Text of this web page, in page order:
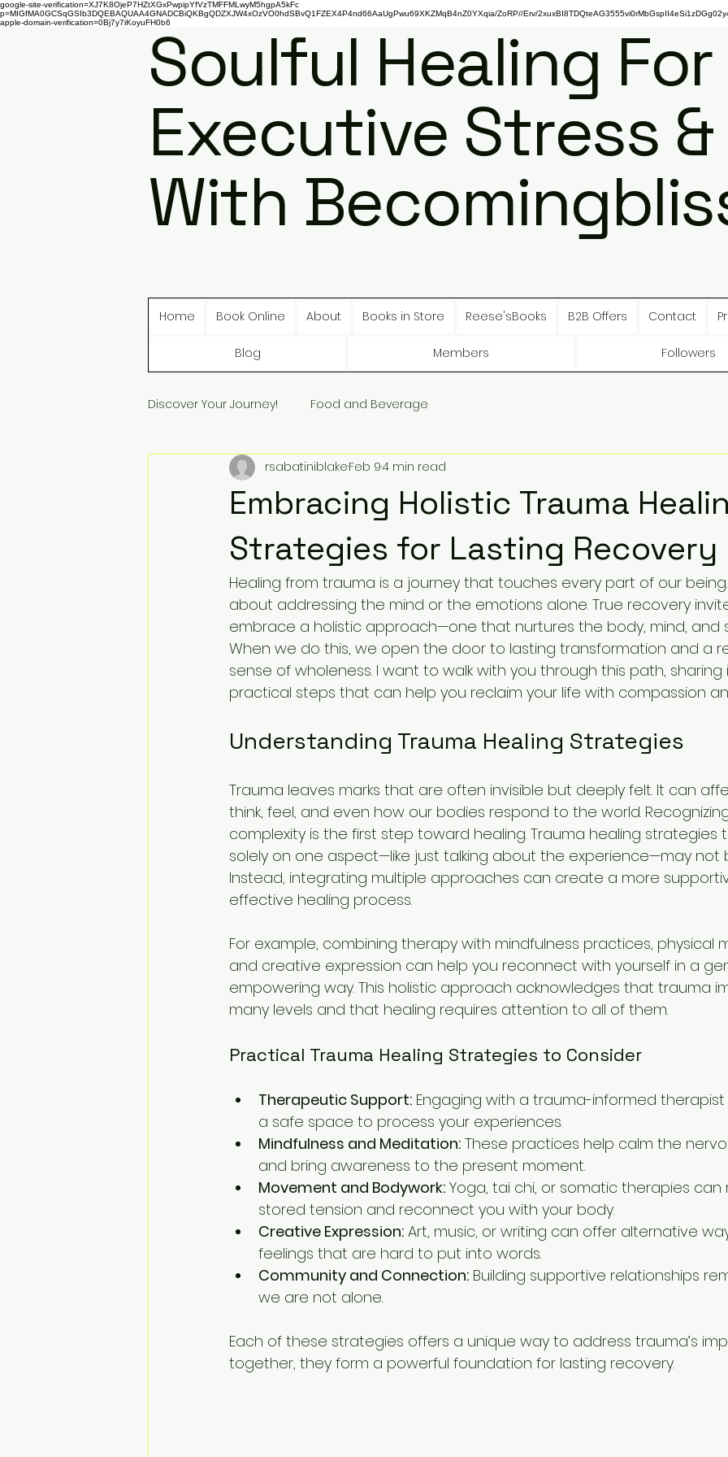
google-site-verification=XJ7K8OjeP7HZtXGxPwpipYfVzTMFFMLwyM5hgpA5kFc
p=MIGfMA0GCSqGSIb3DQEBAQUAA4GNADCBiQKBgQDZXJW4xOzVO0hdSBvQ1FZEX4P4nd66AaUgPwu69XKZMqB4nZ0YXqia/ZoRP//Erv/
apple-domain-verification=0Bj7y7iKoyuFH0b6Soulful Healing For
Executive Stress
With
Home Book Online About Books in Store Reese'sBooks B2B Offers Contact
Blog Members Followers
Discover Your Journey! Food and Beverage
Embracing Holistic Trauma
Strategies for Lasting Recovery
rsabatiniblakeFeb 94 min read
Healing from trauma is a journey that touches every part of our
about addressing the mind or the emotions alone. True recovery
embrace a holistic approach—one that nurtures the body, mind, and
When we do this, we open the door to lasting transformation and a
sense of wholeness. I want to walk with you through this path,
practical steps that can help you reclaim your life with compassion
Understanding Trauma Healing Strategies
Trauma leaves marks that are often invisible but deeply felt. It can
think, feel, and even how our bodies respond to the world.
complexity is the first step toward healing. Trauma healing
solely on one aspect—like just talking about the experience—may not
Instead, integrating multiple approaches can create a more
effective healing process.
For example, combining therapy with mindfulness practices, physical
and creative expression can help you reconnect with yourself in a
empowering way. This holistic approach acknowledges that trauma
many levels and that healing requires attention to all of them.
Practical Trauma Healing Strategies to Consider
Therapeutic Support: Engaging with a trauma-informed
a safe space to process your experiences.
Mindfulness and Meditation: These practices help calm the
and bring awareness to the present moment.
Movement and Bodywork: Yoga, tai chi, or somatic therapies
stored tension and reconnect you with your body.
Creative Expression: Art, music, or writing can offer alternative
feelings that are hard to put into words.
Community and Connection: Building supportive relationships
we are not alone.
Each of these strategies offers a unique way to address trauma’s
together, they form a powerful foundation for lasting recovery.